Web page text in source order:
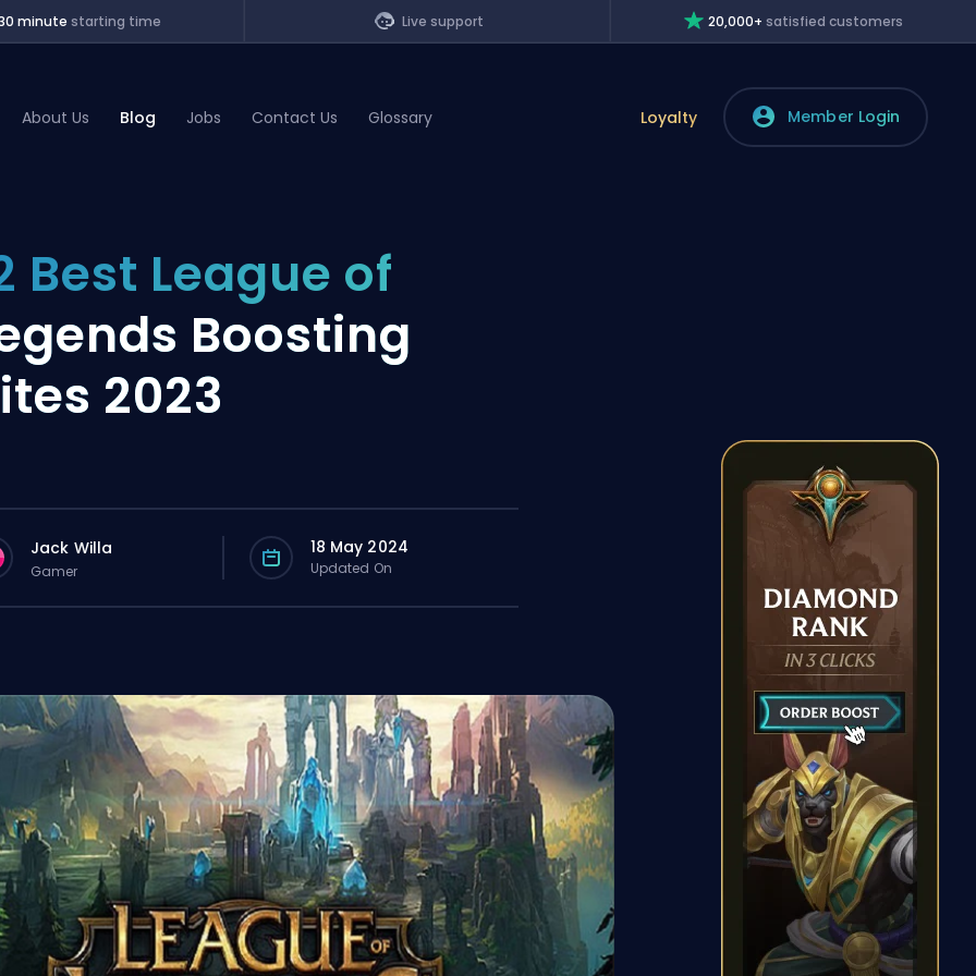
minute starting time Live support 20,000+ satisfied customers
About Us Blog Jobs Contact Us Glossary Loyalty Member Login
Best League of
Boosting
2023
Jack Willa
Gamer
18 May 2024
Updated On